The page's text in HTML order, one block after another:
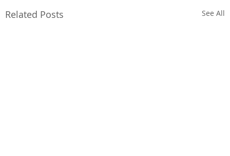
Related Posts See All